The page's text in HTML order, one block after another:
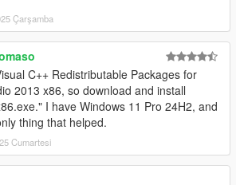
Çarşamba
C++ Redistributable Packages for
2013 x86, so download and install
I have Windows 11 Pro 24H2, and
thing that helped.
Cumartesi